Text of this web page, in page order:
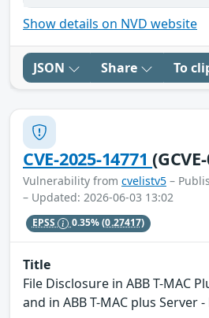
Show details on NVD website
JSON Share To
CVE-2025-14771
Vulnerability from cvelistv5 –
– Updated: 2026-06-03 13:02
EPSS 0.35%(0.27417)
Title
File Disclosure in ABB T-MAC
and in ABB T-MAC plus Server